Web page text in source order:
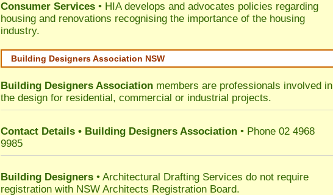
Consumer Services • HIA develops and advocates policies regarding
housing and renovations recognising the importance of the housing
industry.
Building Designers Association NSW
Building Designers Association members are professionals involved in
the design for residential, commercial or industrial projects.
Contact Details • Building Designers Association • Phone 02 4968
9985
Building Designers • Architectural Drafting Services do not require
registration with NSW Architects Registration Board.